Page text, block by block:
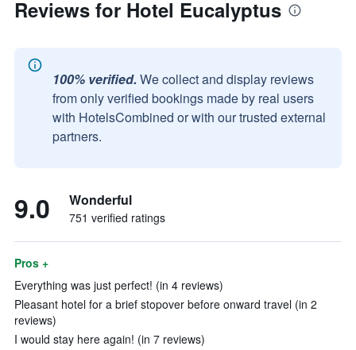
Reviews for Hotel Eucalyptus
100% verified. We collect and display reviews
from only verified bookings made by real users
with HotelsCombined or with our trusted external
partners.
9.0 Wonderful
751 verified ratings
Pros +
Everything was just perfect! (in 4 reviews)
Pleasant hotel for a brief stopover before onward travel (in 2
reviews)
I would stay here again! (in 7 reviews)